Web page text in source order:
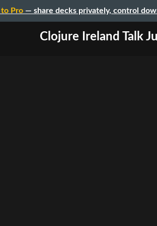
to Pro — share decks privately, control
Clojure Ireland Talk